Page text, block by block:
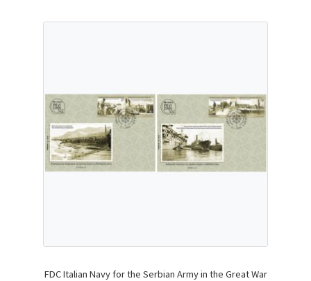
FDC Italian Navy for the Serbian Army in the Great War